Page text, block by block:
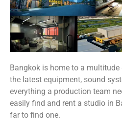
Bangkok is home to a
the latest equipment, sound
everything a production team
easily find and rent a studio in
far to find one.